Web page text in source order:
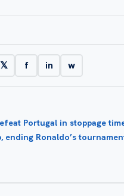
𝕏 f in w
Portugal in stoppage
ending Ronaldo’s